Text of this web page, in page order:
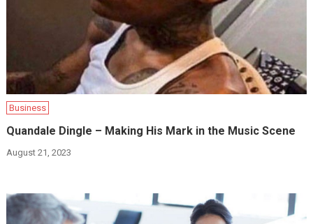
Business
Quandale Dingle – Making His Mark in the Music Scene
August 21, 2023